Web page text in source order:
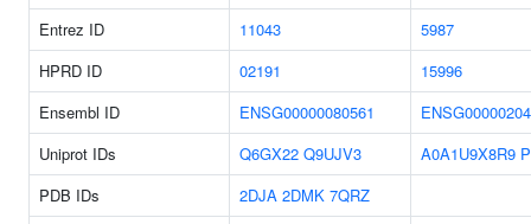
Entrez ID
11043
5987
HPRD ID
02191
15996
Ensembl ID
ENSG00000080561
Uniprot IDs
Q6GX22 Q9UJV3 A0A1U9X8R9
PDB IDs
2DJA 2DMK 7QRZ